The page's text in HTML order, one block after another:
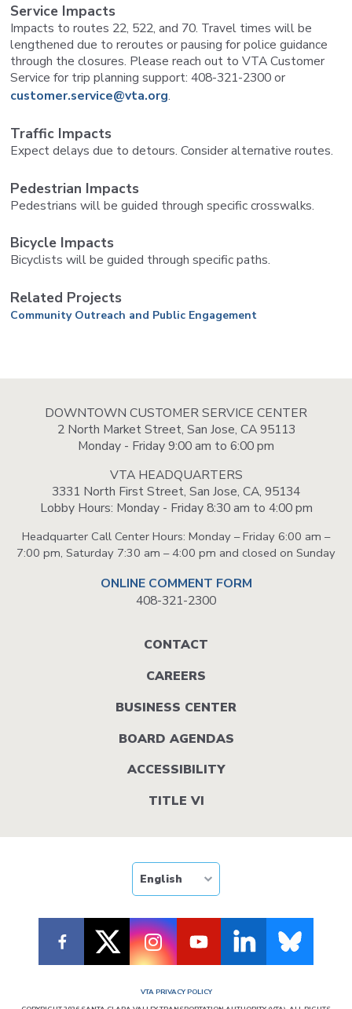
Service Impacts
Impacts to routes 22, 522, and 70. Travel times will be
lengthened due to reroutes or pausing for police guidance
through the closures. Please reach out to VTA Customer
Service for trip planning support: 408-321-2300 or
customer.service@vta.org.
Traffic Impacts
Expect delays due to detours. Consider alternative routes.
Pedestrian Impacts
Pedestrians will be guided through specific crosswalks.
Bicycle Impacts
Bicyclists will be guided through specific paths.
Related Projects
Community Outreach and Public Engagement
DOWNTOWN CUSTOMER SERVICE CENTER
2 North Market Street, San Jose, CA 95113
Monday - Friday 9:00 am to 6:00 pm
VTA HEADQUARTERS
3331 North First Street, San Jose, CA, 95134
Lobby Hours: Monday - Friday 8:30 am to 4:00 pm
Headquarter Call Center Hours: Monday – Friday 6:00 am –
7:00 pm, Saturday 7:30 am – 4:00 pm and closed on Sunday
ONLINE COMMENT FORM
408-321-2300
CONTACT
CAREERS
BUSINESS CENTER
BOARD AGENDAS
ACCESSIBILITY
TITLE VI
VTA PRIVACY POLICY